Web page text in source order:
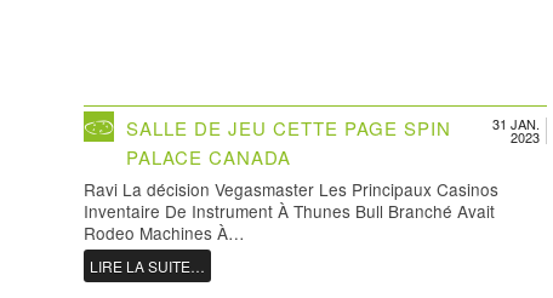
31 JAN.
2023
SALLE DE JEU CETTE PAGE SPIN
PALACE CANADA
Ravi La décision Vegasmaster Les Principaux Casinos
Inventaire De Instrument À Thunes Bull Branché Avait
Rodeo Machines À…
LIRE LA SUITE…